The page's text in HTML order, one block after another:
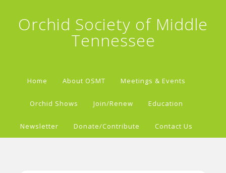
Orchid Society of Middle
Tennessee
Home About OSMT Meetings & Events
Orchid Shows Join/Renew Education
Newsletter Donate/Contribute Contact Us